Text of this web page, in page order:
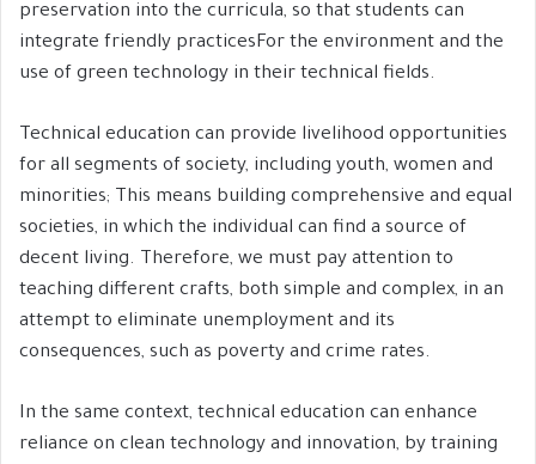
preservation into the curricula, so that students can
integrate friendly practicesFor the environment and the
use of green technology in their technical fields.
Technical education can provide livelihood opportunities
for all segments of society, including youth, women and
minorities; This means building comprehensive and equal
societies, in which the individual can find a source of
decent living. Therefore, we must pay attention to
teaching different crafts, both simple and complex, in an
attempt to eliminate unemployment and its
consequences, such as poverty and crime rates.
In the same context, technical education can enhance
reliance on clean technology and innovation, by training